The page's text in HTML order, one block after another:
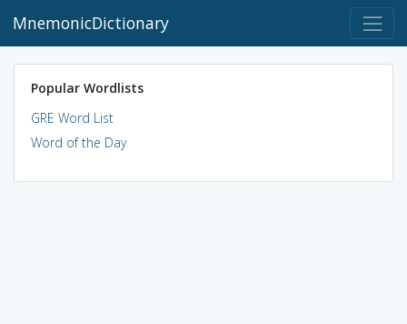
MnemonicDictionary
Popular Wordlists
GRE Word List
Word of the Day